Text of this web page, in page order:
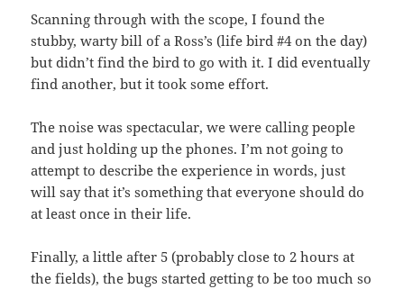
Scanning through with the scope, I found the
stubby, warty bill of a Ross’s (life bird #4 on the day)
but didn’t find the bird to go with it. I did eventually
find another, but it took some effort.
The noise was spectacular, we were calling people
and just holding up the phones. I’m not going to
attempt to describe the experience in words, just
will say that it’s something that everyone should do
at least once in their life.
Finally, a little after 5 (probably close to 2 hours at
the fields), the bugs started getting to be too much so